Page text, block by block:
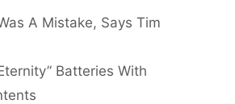
A Mistake, Says Tim
Batteries With